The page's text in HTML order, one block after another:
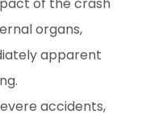
organs,
apparent
accidents,